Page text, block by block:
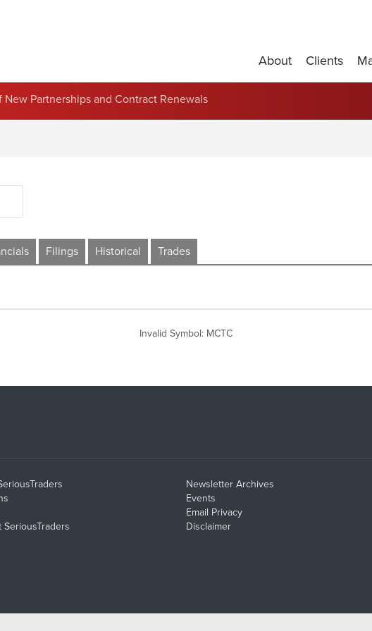
About Clients
Partnerships and Contract Renewals
Filings Historical Trades
Invalid Symbol: MCTC
SeriousTraders
Newsletter Archives
Events
Email Privacy
Disclaimer